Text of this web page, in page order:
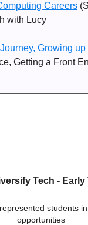
Careers
with Lucy
Growing up
Getting a Front
Tech - Early
students
opportunities